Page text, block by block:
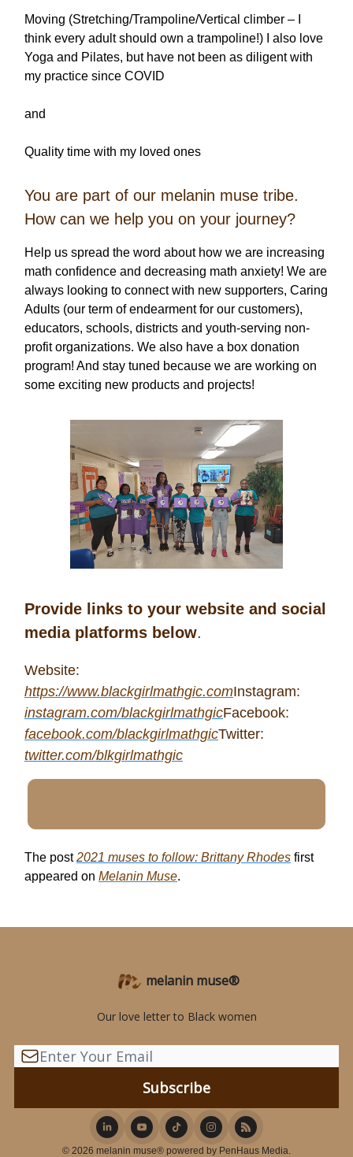
Moving (Stretching/Trampoline/Vertical climber – I
think every adult should own a trampoline!) I also love
Yoga and Pilates, but have not been as diligent with
my practice since COVID
and
Quality time with my loved ones
You are part of our melanin muse tribe.
How can we help you on your journey?
Help us spread the word about how we are increasing
math confidence and decreasing math anxiety! We are
always looking to connect with new supporters, Caring
Adults (our term of endearment for our customers),
educators, schools, districts and youth-serving non-
profit organizations. We also have a box donation
program! And stay tuned because we are working on
some exciting new products and projects!
Provide links to your website and social
media platforms below.
Website:
https://www.blackgirlmathgic.comInstagram:
instagram.com/blackgirlmathgicFacebook:
facebook.com/blackgirlmathgicTwitter:
twitter.com/blkgirlmathgic
The post2021 muses to follow: Brittany Rhodes first
appeared on Melanin Muse.
melanin muse®
Our love letter to Black women
© 2026 melanin muse® powered by PenHaus Media.